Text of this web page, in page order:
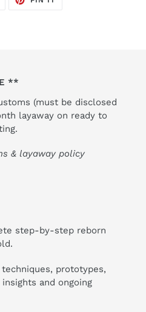
**
(must be disclosed
layaway on ready to
& layaway policy
step-by-step reborn
prototypes,
and ongoing